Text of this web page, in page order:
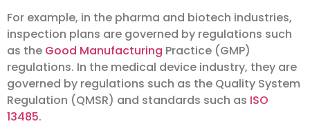
For example, in the pharma and biotech industries,
inspection plans are governed by regulations such
as the Good Manufacturing Practice (GMP)
regulations. In the medical device industry, they are
governed by regulations such as the Quality System
Regulation (QMSR) and standards such as ISO
13485.